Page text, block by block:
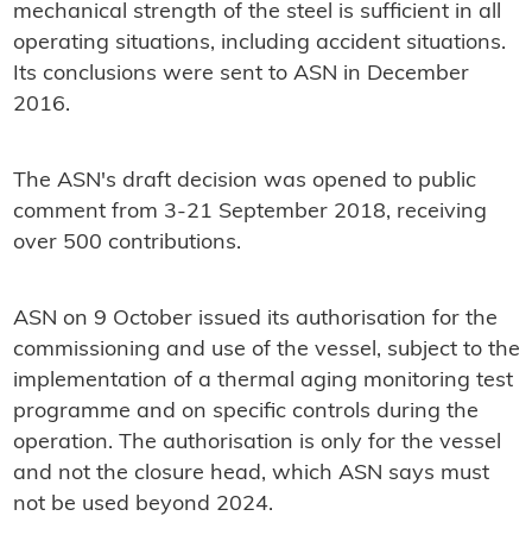
mechanical strength of the steel is sufficient in all
operating situations, including accident situations.
Its conclusions were sent to ASN in December
2016.
The ASN's draft decision was opened to public
comment from 3-21 September 2018, receiving
over 500 contributions.
ASN on 9 October issued its authorisation for the
commissioning and use of the vessel, subject to the
implementation of a thermal aging monitoring test
programme and on specific controls during the
operation. The authorisation is only for the vessel
and not the closure head, which ASN says must
not be used beyond 2024.